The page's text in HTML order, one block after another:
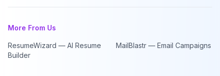
More From Us
ResumeWizard — AI Resume
Builder
MailBlastr — Email Campaigns